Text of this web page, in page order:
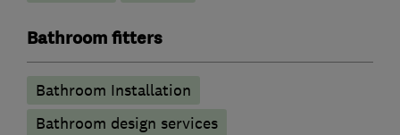
Bathroom fitters
Bathroom Installation
Bathroom design services